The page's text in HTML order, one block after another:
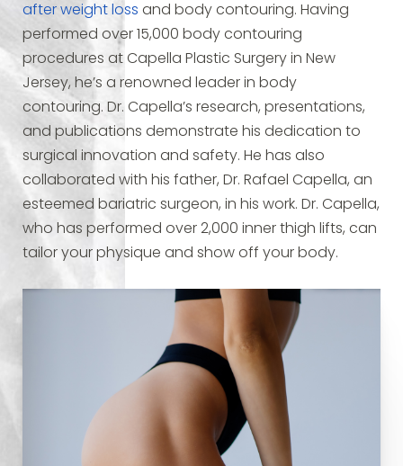
after weight loss and body contouring. Having
performed over 15,000 body contouring
procedures at Capella Plastic Surgery in New
Jersey, he’s a renowned leader in body
contouring. Dr. Capella’s research, presentations,
and publications demonstrate his dedication to
surgical innovation and safety. He has also
collaborated with his father, Dr. Rafael Capella, an
esteemed bariatric surgeon, in his work. Dr. Capella,
who has performed over 2,000 inner thigh lifts, can
tailor your physique and show off your body.